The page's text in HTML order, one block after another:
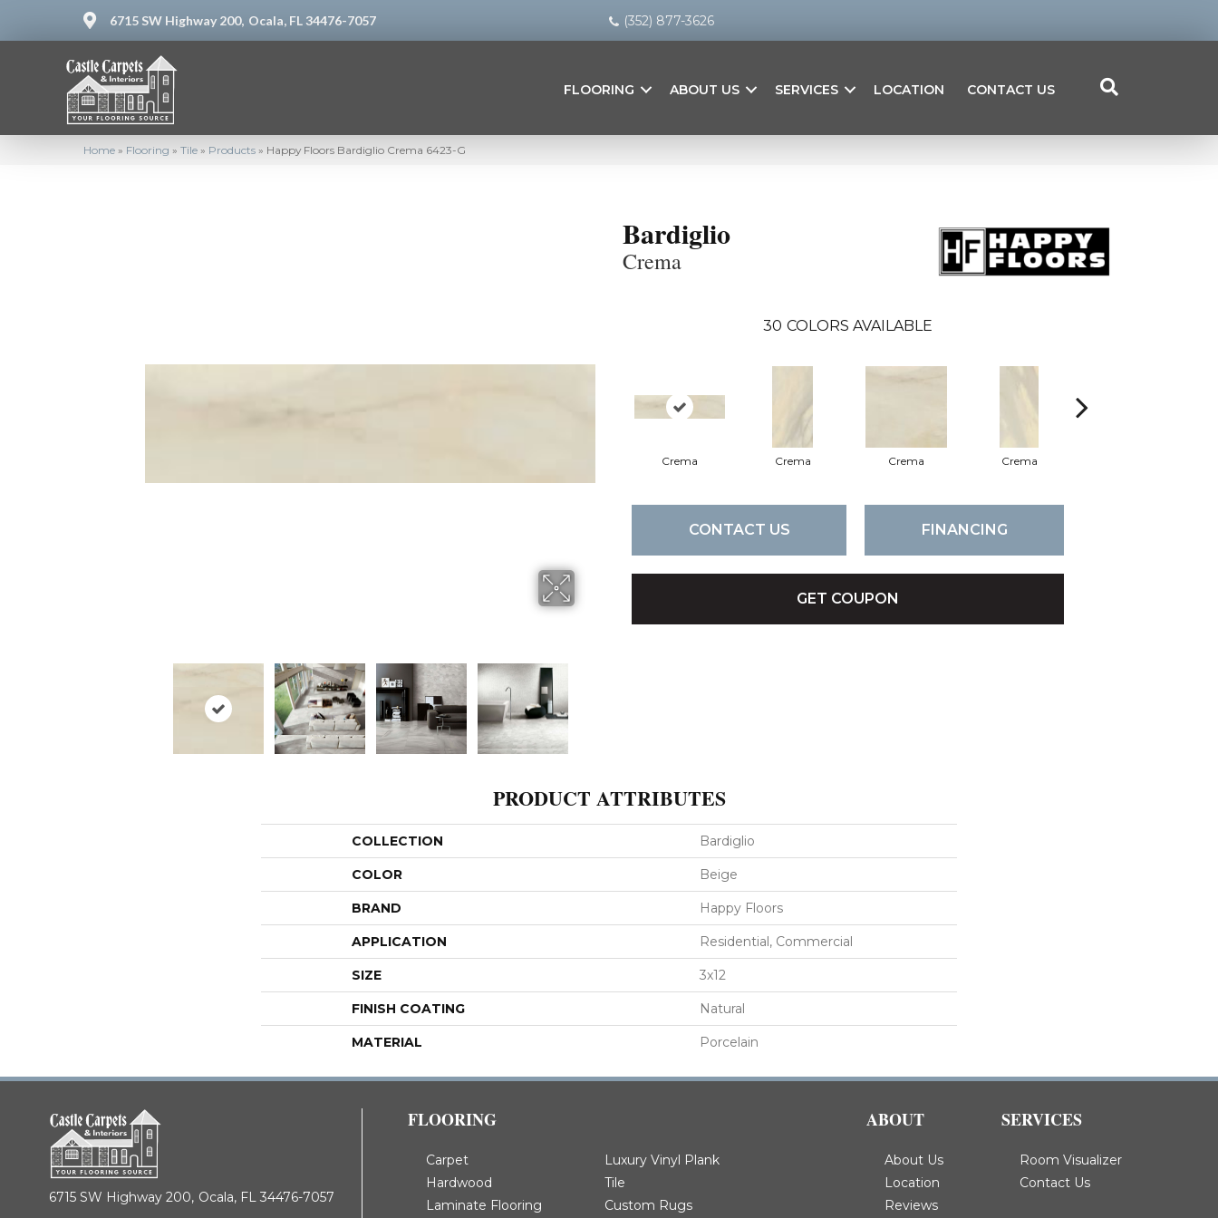
6715 SW Highway 200, Ocala, FL 34476-7057 (352) 877-3626
FLOORING ABOUT US SERVICES LOCATION CONTACT US
Home » Flooring » Tile » Products » Happy Floors Bardiglio Crema 6423-G
Bardiglio
Crema
30 COLORS AVAILABLE
Crema Crema Crema Crema
CONTACT US FINANCING
GET COUPON
PRODUCT ATTRIBUTES
COLLECTION Bardiglio
COLOR Beige
BRAND Happy Floors
APPLICATION Residential, Commercial
SIZE 3x12
FINISH COATING Natural
MATERIAL Porcelain
6715 SW Highway 200, Ocala, FL 34476-7057
FLOORING
Carpet
Hardwood
Laminate Flooring
Luxury Vinyl Plank
Tile
Custom Rugs
ABOUT
About Us
Location
Reviews
SERVICES
Room Visualizer
Contact Us